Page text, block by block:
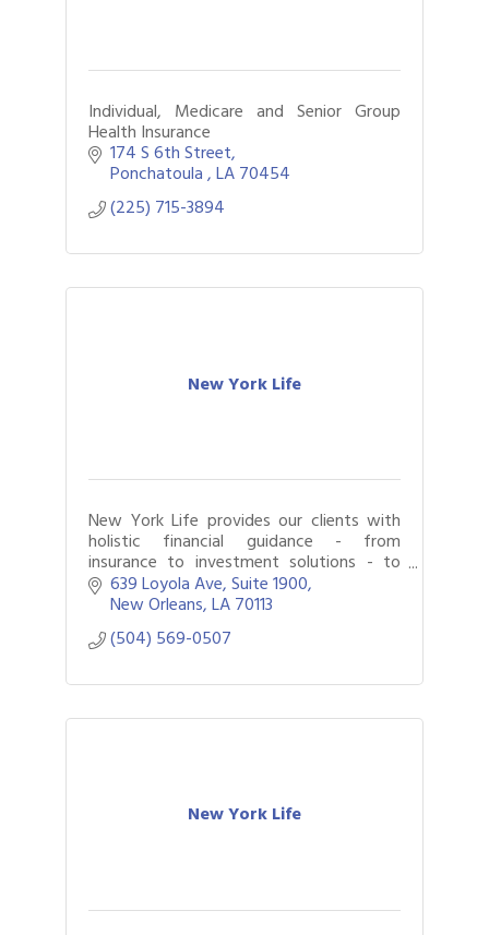
Individual, Medicare and Senior Group
Health Insurance
174 S 6th Street
Ponchatoula LA70454
(225) 715-3894
New York Life
New York Life provides our clients with
holistic financial guidance - from
insurance to investment solutions - to
help them achieve their goals.
639 Loyola Ave Suite 1900
New Orleans LA70113
(504) 569-0507
New York Life